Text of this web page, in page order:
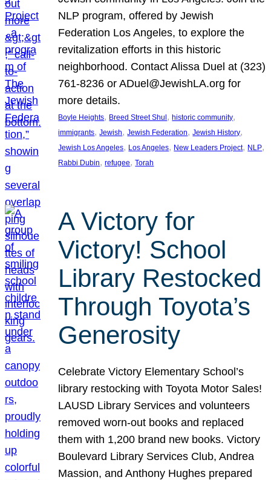
NLP program, offered by Jewish
Federation Los Angeles, to explore the
revitalization efforts in this historic
neighborhood. Contact Alissa Duel at (323)
761-8236 or ADuel@JewishLA.org for
more details.
Boyle Heights, Breed Street Shul , historic community
immigrants, Jewish, Jewish Federation, Jewish History
Jewish Los Angeles, Los Angeles, New Leaders Project, NLP
Rabbi Dubin, refugee, Torah
A Victory for
Victory! School
Library Restocked
Through Toyota’s
Generosity
Celebrate Victory Elementary School’s
library restocking with Toyota Motor Sales!
LAUSD Library Services and volunteers
removed worn-out books and replaced
them with 1,200 brand new books. Victory
Boulevard Library Services Club, Andrea
Massion, and Anthony Hughes prepared